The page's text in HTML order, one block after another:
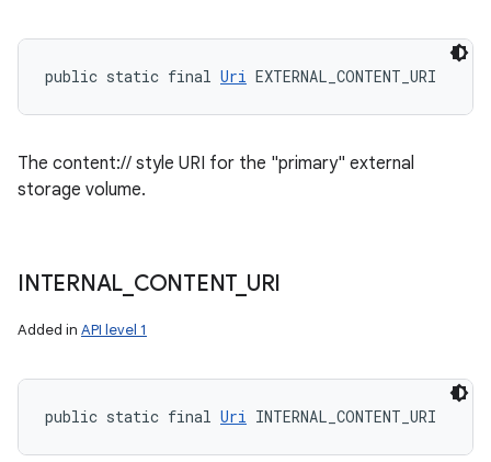
public static final Uri EXTERNAL_CONTENT_URI
The content:// style URI for the "primary" external
storage volume.
INTERNAL CONTENT_ URI
Added in API level 1
public static final Uri INTERNAL_CONTENT_URI